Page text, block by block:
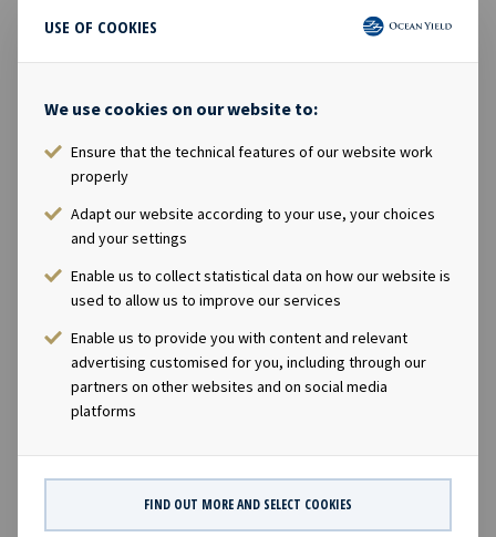
USE OF COOKIES
We use cookies on our website to:
Ensure that the technical features of our website work
properly
Adapt our website according to your use, your choices
and your settings
Enable us to collect statistical data on how our website is
used to allow us to improve our services
Enable us to provide you with content and relevant
advertising customised for you, including through our
partners on other websites and on social media
platforms
FIND OUT MORE AND SELECT COOKIES
period.Scorpio Bulkers is a leading international
provider of marine transportation of dry bulk
commodities that currently owns and operates a fleet
company and trades on the New York Stock Exchange
under the ticker "SALT".Ocean Yield's Chief Executive
Officer Lars Solbakken said in a comment: "We are
delighted to expand and further diversify our portfolio
carriers with long-term charters to Scorpio Bulkers.
of 60 vessels."Company contact:Eirik Eide (CFO), Tel +47
24 13 01 91Investor Relations contact:Marius Magelie
(SVP Finance & IR), Tel +47 24 13 01 82Company
with investments in vessels on long -term charters. The
company has a significant contract backlog that offers
visibility with respect to future earnings and dividend